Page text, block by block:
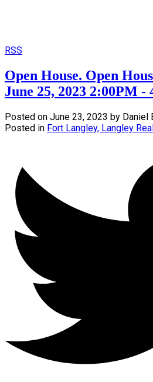
RSS
Open House. Open
June 25, 2023 2:00PM -
Posted on June 23, 2023 by Daniel
Posted in Fort Langley, Langley